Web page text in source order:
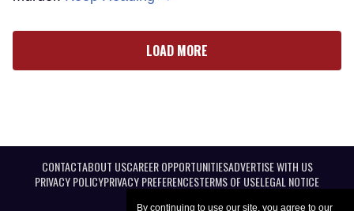
By continuing to use our site, you agree to our
LOAD MORE
CONTACTABOUT USCAREER OPPORTUNITIESADVERTISE WITH US
PRIVACY POLICYPRIVACY PREFERENCESTERMS OF USELEGAL NOTICE